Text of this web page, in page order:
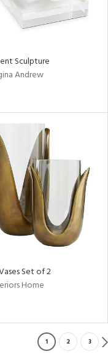
Sculpture
Andrew
Set of 2
Home
1 2 3